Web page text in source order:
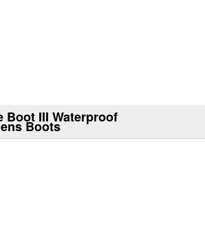
Boot III Waterproof
Boots